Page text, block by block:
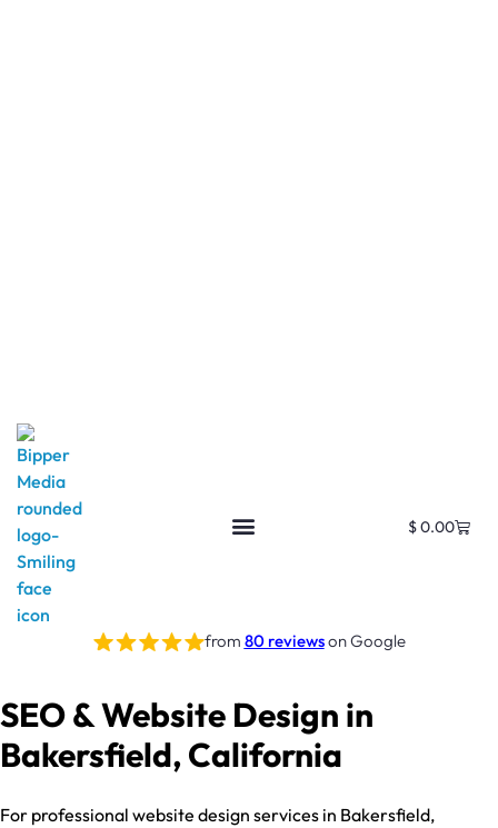
$0.00
from 80 reviewson Google
SEO & Website Design in
Bakersfield, California
For professional website design services in Bakersfield,